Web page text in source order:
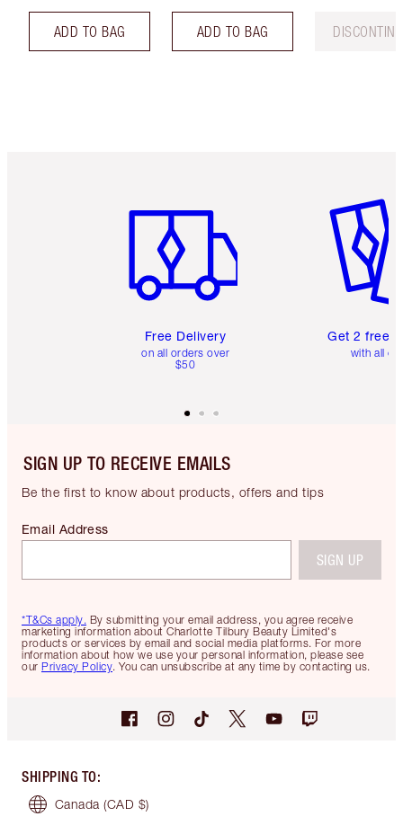
ADD TO BAG ADD TO BAG
Free Delivery
on all orders over
$50
Get 2 free
with all
SIGN UP TO RECEIVE EMAILS
Be the first to know about products, offers and tips
*T&Cs apply. By submitting your email address, you agree receive
marketing information about Charlotte Tilbury Beauty Limited's
products or services by email and social media platforms. For more
information about how we use your personal information, please see
our Privacy Policy. You can unsubscribe at any time by contacting us.
Email Address
SIGN UP
SHIPPING TO:
Canada (CAD $)